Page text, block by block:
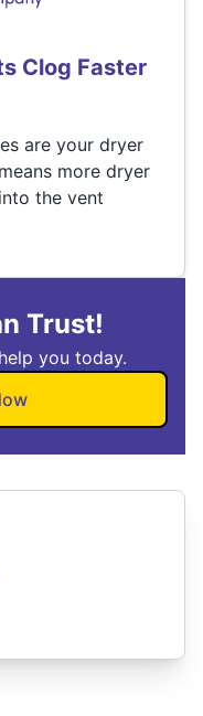
Clog Faster
are your dryer
more dryer
the vent
Trust!
you today.